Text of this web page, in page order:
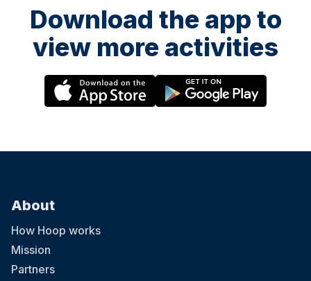
Download the app to
view more activities
About
How Hoop works
Mission
Partners